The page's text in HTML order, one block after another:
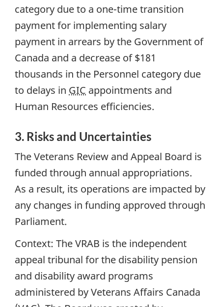
category due to a one-time transition
payment for implementing salary
payment in arrears by the Government of
Canada and a decrease of $181
thousands in the Personnel category due
to delays in GIC appointments and
Human Resources efficiencies.
3. Risks and Uncertainties
The Veterans Review and Appeal Board is
funded through annual appropriations.
As a result, its operations are impacted by
any changes in funding approved through
Parliament.
Context: The VRAB is the independent
appeal tribunal for the disability pension
and disability award programs
administered by Veterans Affairs Canada